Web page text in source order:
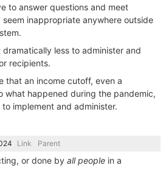
to answer questions and meet
inappropriate anywhere outside
less to administer and
recipients.
that an income cutoff, even a
what happened during the pandemic,
implement and administer.
Link Parent
or done by all people in a